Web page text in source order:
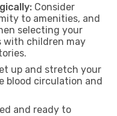
Consider
to amenities, and
selecting your
with children may
up and stretch your
blood circulation and
and ready to